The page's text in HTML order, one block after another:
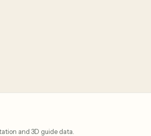
and 3D guide data.